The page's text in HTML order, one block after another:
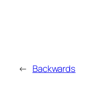
← Backwards